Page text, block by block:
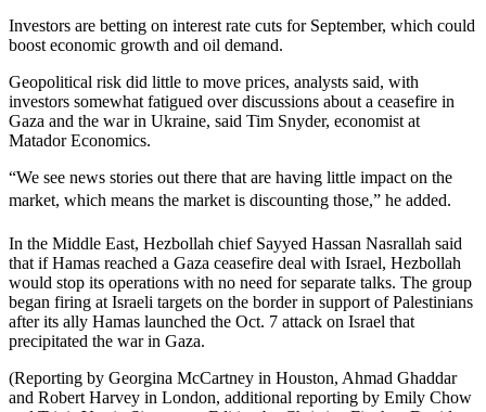
Investors are betting on interest rate cuts for September, which could
boost economic growth and oil demand.
Geopolitical risk did little to move prices, analysts said, with
investors somewhat fatigued over discussions about a ceasefire in
Gaza and the war in Ukraine, said Tim Snyder, economist at
Matador Economics.
“We see news stories out there that are having little impact on the
market, which means the market is discounting those,” he added.
In the Middle East, Hezbollah chief Sayyed Hassan Nasrallah said
that if Hamas reached a Gaza ceasefire deal with Israel, Hezbollah
would stop its operations with no need for separate talks. The group
began firing at Israeli targets on the border in support of Palestinians
after its ally Hamas launched the Oct. 7 attack on Israel that
precipitated the war in Gaza.
(Reporting by Georgina McCartney in Houston, Ahmad Ghaddar
and Robert Harvey in London, additional reporting by Emily Chow